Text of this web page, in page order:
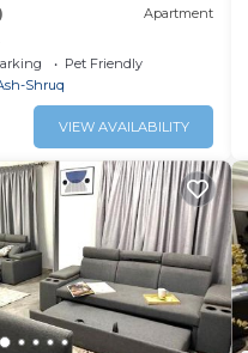
Apartment
Pet Friendly
Shruq
VIEW AVAILABILITY